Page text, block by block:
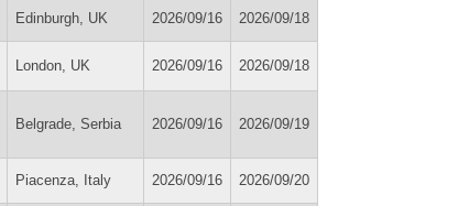
Edinburgh, UK 2026/09/16 2026/09/18
London, UK 2026/09/16 2026/09/18
Belgrade, Serbia 2026/09/16 2026/09/19
Piacenza, Italy 2026/09/16 2026/09/20